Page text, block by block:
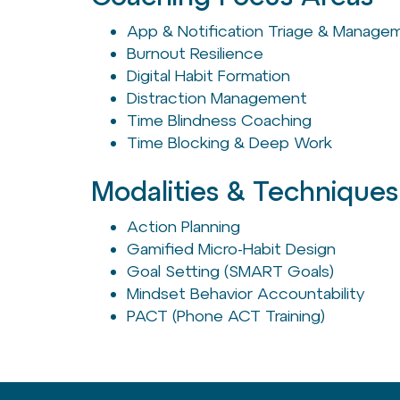
App & Notification Triage &
Burnout Resilience
Digital Habit Formation
Distraction Management
Time Blindness Coaching
Time Blocking & Deep Work
Modalities & Techniques
Action Planning
Gamified Micro-Habit Design
Goal Setting (SMART Goals)
Mindset Behavior Accountability
PACT (Phone ACT Training)